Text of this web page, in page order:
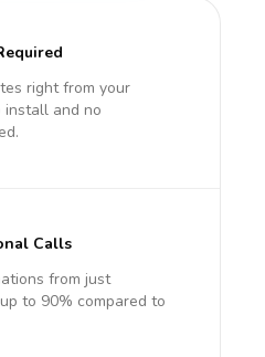
right from your
install and no
Calls
from just
to 90% compared to